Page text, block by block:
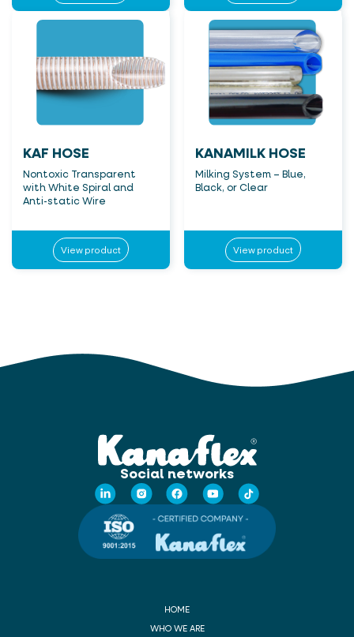
KAF HOSE
Nontoxic Transparent
with White Spiral and
Anti-static Wire
View product
KANAMILK HOSE
Milking System – Blue,
Black, or Clear
View product
Social networks
HOME
WHO WE ARE